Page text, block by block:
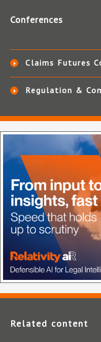
Conferences
Claims Futures
Regulation &
Related content